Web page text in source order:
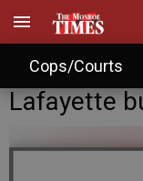
Cops/Courts
Lafayette